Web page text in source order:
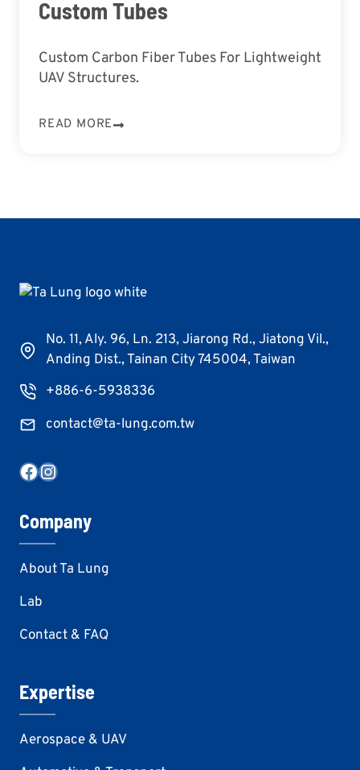
Custom Tubes
Custom Carbon Fiber Tubes For Lightweight
UAV Structures.
READ MORE
No. 11, Aly. 96, Ln. 213, Jiarong Rd., Jiatong Vil.,
Anding Dist., Tainan City 745004, Taiwan
+886-6-5938336
contact@ta-lung.com.tw
Facebook
Instagram
Company
About Ta Lung
Lab
Contact & FAQ
Expertise
Aerospace & UAV